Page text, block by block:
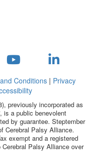
Conditions| Privacy
previously incorporated as
is a public benevolent
by guarantee. Steptember
Cerebral Palsy Alliance.
exempt and a registered
Palsy Alliance over